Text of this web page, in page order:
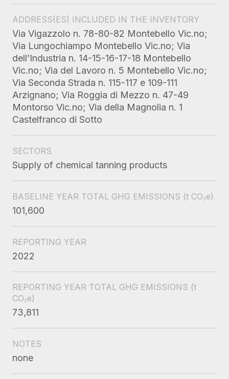
ADDRESS(ES) INCLUDED IN THE INVENTORY
Via Vigazzolo n. 78-80-82 Montebello Vic.no;
Via Lungochiampo Montebello Vic.no; Via
dell’Industria n. 14-15-16-17-18 Montebello
Vic.no; Via del Lavoro n. 5 Montebello Vic.no;
Via Seconda Strada n. 115-117 e 109-111
Arzignano; Via Roggia di Mezzo n. 47-49
Montorso Vic.no; Via della Magnolia n. 1
Castelfranco di Sotto
SECTORS
Supply of chemical tanning products
BASELINE YEAR TOTAL GHG EMISSIONS (t CO₂e)
101,600
REPORTING YEAR
2022
REPORTING YEAR TOTAL GHG EMISSIONS (t
CO₂e)
73,811
NOTES
none